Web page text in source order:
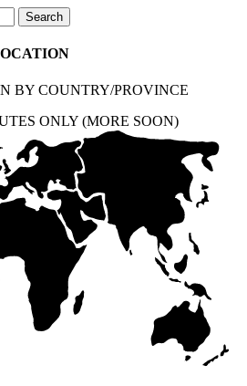
BY COUNTRY/PROVINCE
ONLY (MORE SOON)